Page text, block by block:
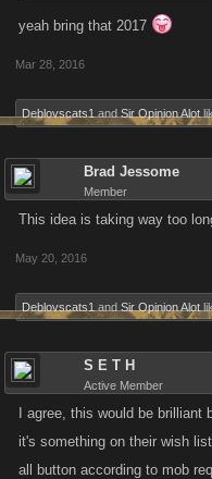
yeah bring that 2017
Mar 28, 2016
Deblovscats1 and Sir Opinion Alot
Brad Jessome
Member
This idea is taking way too
May 20, 2016
Deblovscats1 and Sir Opinion Alot
S E T H
Active Member
I agree, this would be
it's something on their wish
all button according to mob